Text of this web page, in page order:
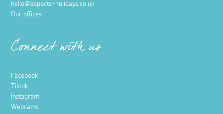
hello@aspects-holidays.co.uk
Our offices
Connect with us
Facebook
Tiktok
Instagram
Webcams